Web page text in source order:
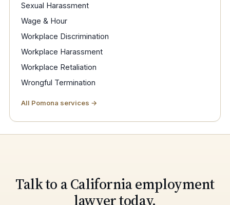
Sexual Harassment
Wage & Hour
Workplace Discrimination
Workplace Harassment
Workplace Retaliation
Wrongful Termination
All Pomona services →
Talk to a California employment
lawyer today.